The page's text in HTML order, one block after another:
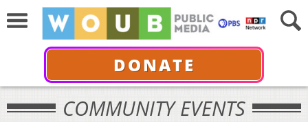
DONATE
COMMUNITY EVENTS